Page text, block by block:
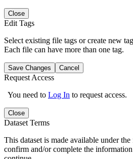
Close
Edit Tags
Select existing file tags or create new
Each file can have more than one tag.
Save Changes Cancel
Request Access
You need to Log In to request access.
Close
Dataset Terms
This dataset is made available under
confirm and/or complete the